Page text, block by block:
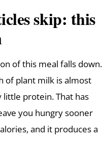
skip: this
of this meal falls down.
of plant milk is almost
protein. That has
you hungry sooner
and it produces a